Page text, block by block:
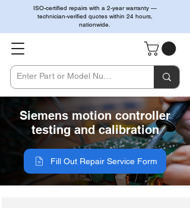
ISO-certified repairs with a 2-year warranty —
technician-verified quotes within 24 hours,
nationwide.
Siemens motion controller
testing and calibration
Fill Out Repair Service Form